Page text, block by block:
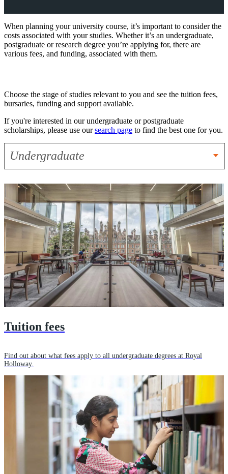
When planning your university course, it’s important to consider the
costs associated with your studies. Whether it’s an undergraduate,
postgraduate or research degree you’re applying for, there are
various fees, and funding, associated with them.
Choose the stage of studies relevant to you and see the tuition fees,
bursaries, funding and support available.
If you're interested in our undergraduate or postgraduate
scholarships, please use oursearch page to find the best one for you.
Undergraduate
Tuition fees
Find out about what fees apply to all undergraduate degrees at Royal
Holloway.